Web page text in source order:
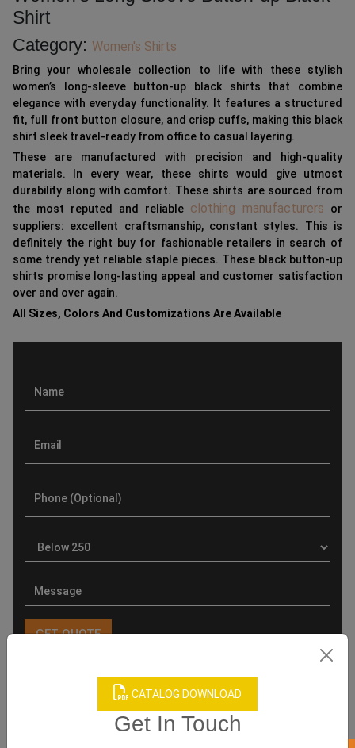
CATALOG DOWNLOAD
Get In Touch
Shirt
Category: Women's Shirts
Bring your wholesale collection to life with these stylish
women’s long-sleeve button-up black shirts that combine
elegance with everyday functionality. It features a structured
fit, full front button closure, and crisp cuffs, making this black
shirt sleek travel-ready from office to casual layering.
These are manufactured with precision and high-quality
materials. In every wear, these shirts would give utmost
durability along with comfort. These shirts are sourced from
the most reputed and reliable clothing manufacturers or
suppliers: excellent craftsmanship, constant styles. This is
definitely the right buy for fashionable retailers in search of
some trendy yet reliable staple pieces. These black button-up
shirts promise long-lasting appeal and customer satisfaction
over and over again.
All Sizes, Colors And Customizations Are Available
Product Categories